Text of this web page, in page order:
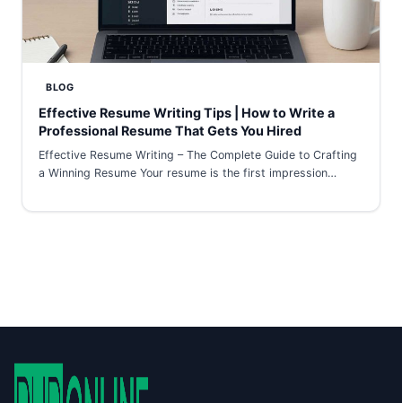
BLOG
Effective Resume Writing Tips | How to Write a
Professional Resume That Gets You Hired
Effective Resume Writing – The Complete Guide to Crafting
a Winning Resume Your resume is the first impression…